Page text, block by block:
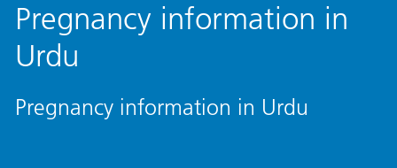
Pregnancy information in
Urdu
Pregnancy information in Urdu